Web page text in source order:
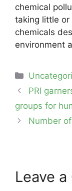
chemical
taking little or
chemicals
environment
Categories
Post
navigation
PRI
groups for
Number
Leave